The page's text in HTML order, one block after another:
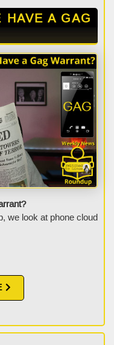
HAVE A GAG
we look at phone cloud